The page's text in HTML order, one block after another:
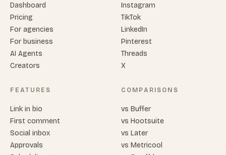
Dashboard
Pricing
For agencies
For business
AI Agents
Creators
FEATURES
Link in bio
First comment
Social inbox
Approvals
Instagram
TikTok
LinkedIn
Pinterest
Threads
X
COMPARISONS
vs Buffer
vs Hootsuite
vs Later
vs Metricool